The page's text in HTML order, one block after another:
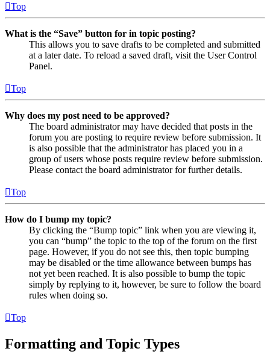
Top
What is the “Save” button for in topic posting?
This allows you to save drafts to be completed and submitted
at a later date. To reload a saved draft, visit the User Control
Panel.
Top
Why does my post need to be approved?
The board administrator may have decided that posts in the
forum you are posting to require review before submission. It
is also possible that the administrator has placed you in a
group of users whose posts require review before submission.
Please contact the board administrator for further details.
Top
How do I bump my topic?
By clicking the “Bump topic” link when you are viewing it,
you can “bump” the topic to the top of the forum on the first
page. However, if you do not see this, then topic bumping
may be disabled or the time allowance between bumps has
not yet been reached. It is also possible to bump the topic
simply by replying to it, however, be sure to follow the board
rules when doing so.
Top
Formatting and Topic Types